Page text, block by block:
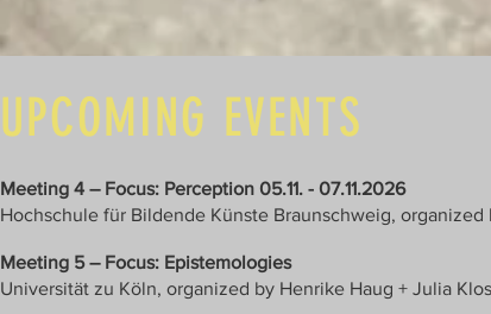
UPCOMING EVENTS
Meeting 4 – Focus: Perception 05.11. - 07.11.2026
Hochschule für Bildende Künste Braunschweig,
Meeting 5 – Focus: Epistemologies
Universität zu Köln, organized by Henrike Haug + Julia